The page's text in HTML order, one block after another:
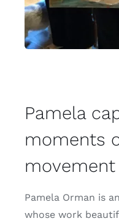
Pamela
moments
Pamela Orman is
whose work